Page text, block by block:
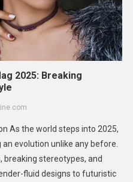
2025: Breaking
As the world steps into 2025,
evolution unlike any before.
breaking stereotypes, and
fluid designs to futuristic